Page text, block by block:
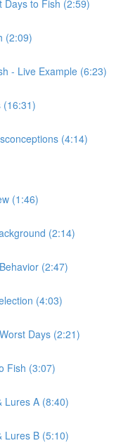
Days to Fish (2:59)
(2:09)
- Live Example (6:23)
(16:31)
(4:14)
(1:46)
(2:14)
(2:47)
(4:03)
Days (2:21)
Fish (3:07)
Lures A (8:40)
Lures B (5:10)